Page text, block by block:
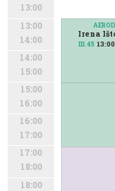
13:00
13:00
14:00
14:00
15:00
15:00
16:00
16:00
17:00
17:00
18:00
18:00
Irena
III.45